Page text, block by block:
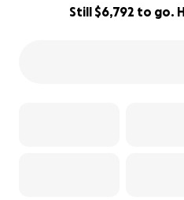
Still $6,792 to go.